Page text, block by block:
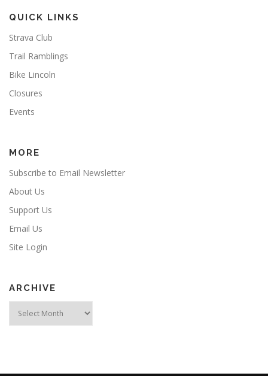
QUICK LINKS
Strava Club
Trail Ramblings
Bike Lincoln
Closures
Events
MORE
Subscribe to Email Newsletter
About Us
Support Us
Email Us
Site Login
ARCHIVE